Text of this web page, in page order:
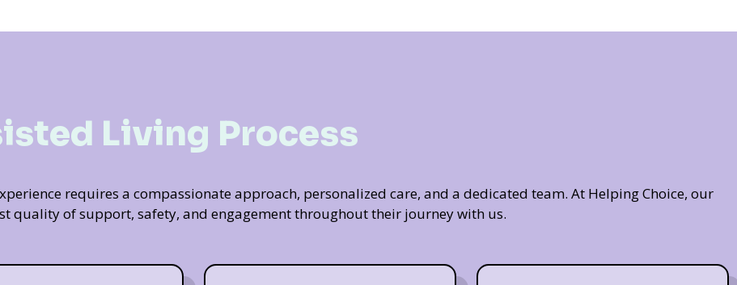
Living Process
requires a compassionate approach, personalized care, and a dedicated team. At Helping Choice, our
quality of support, safety, and engagement throughout their journey with us.